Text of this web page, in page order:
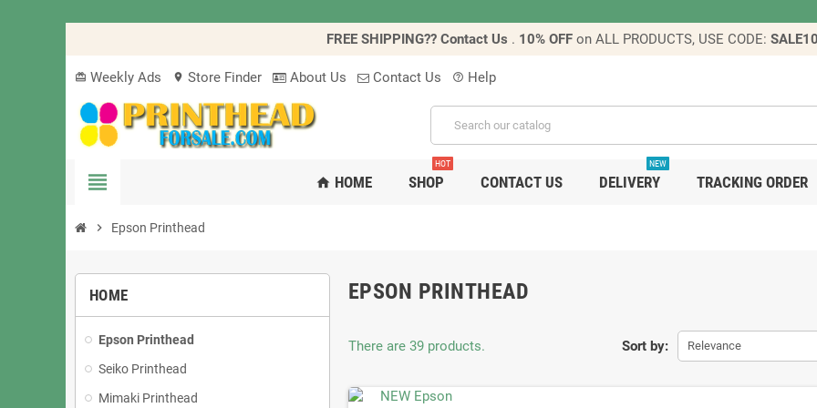
FREE SHIPPING?? Contact Us . 10% OFF on ALL PRODUCTS, USE CODE: SALE10
card_giftcard Weekly Ads location_on Store Finder About Us Contact Us help_outline Help
view_headline home HOME SHOP
HOT
CONTACT US DELIVERY
NEW
TRACKING ORDER
chevron_right Epson Printhead
HOME
Epson Printhead
Seiko Printhead
Mimaki Printhead
EPSON PRINTHEAD
Sort by: Relevance
There are 39 products.